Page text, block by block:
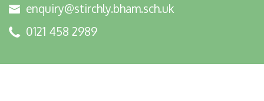
enquiry@stirchly.bham.sch.uk
0121 458 2989